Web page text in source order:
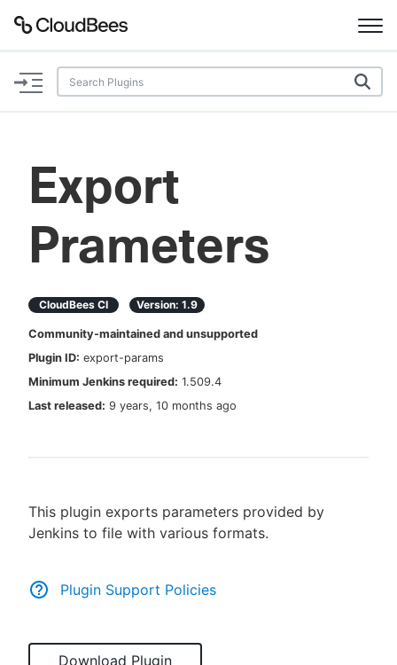
Documentation
Plugins
Search
Enable dark mode
Sign in / Sign up
Export
Prameters
CloudBees CI Version: 1.9
Community-maintained and unsupported
Plugin ID: export-params
Minimum Jenkins required: 1.509.4
Last released: 9 years, 10 months ago
This plugin exports parameters provided by
Jenkins to file with various formats.
Plugin Support Policies
Download Plugin